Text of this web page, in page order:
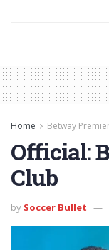
Home Betway
Official:
Club
by Soccer Bullet